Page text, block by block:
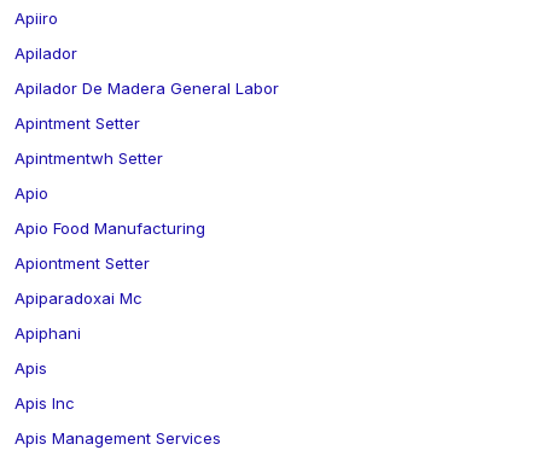
Apiiro
Apilador
Apilador De Madera General Labor
Apintment Setter
Apintmentwh Setter
Apio
Apio Food Manufacturing
Apiontment Setter
Apiparadoxai Mc
Apiphani
Apis
Apis Inc
Apis Management Services